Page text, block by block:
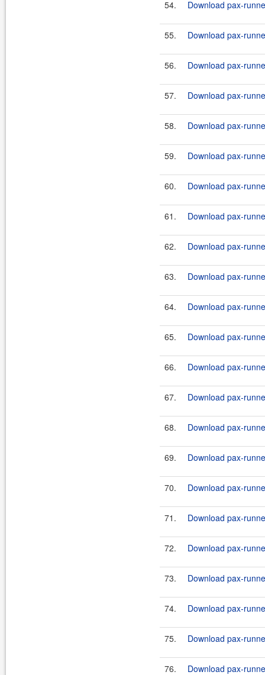
54. Download pax-
55. Download pax-
56. Download pax-
57. Download pax-
58. Download pax-
59. Download pax-
60. Download pax-
61. Download pax-
62. Download pax-
63. Download pax-
64. Download pax-
65. Download pax-
66. Download pax-
67. Download pax-
68. Download pax-
69. Download pax-
70. Download pax-
71. Download pax-
72. Download pax-
73. Download pax-
74. Download pax-
75. Download pax-
76. Download pax-